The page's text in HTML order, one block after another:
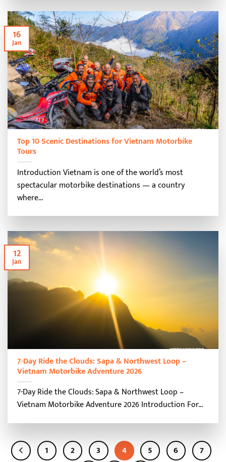
Top 10 Scenic Destinations for Vietnam Motorbike
Tours
Introduction Vietnam is one of the world’s most
spectacular motorbike destinations — a country
where...
16
Jan
7-Day Ride the Clouds: Sapa & Northwest Loop –
Vietnam Motorbike Adventure 2026
7-Day Ride the Clouds: Sapa & Northwest Loop –
Vietnam Motorbike Adventure 2026 Introduction For...
12
Jan
1 2 3 4 5 6
7